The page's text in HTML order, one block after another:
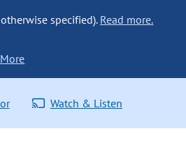
specified). Read more.
Watch & Listen